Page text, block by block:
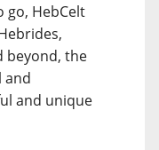
HebCelt
beyond, the
and
and unique